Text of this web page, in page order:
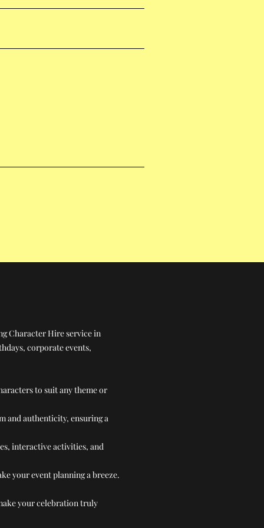
Character Hire service in
corporate events,
to suit any theme or
and authenticity, ensuring a
interactive activities, and
your event planning a breeze.
your celebration truly